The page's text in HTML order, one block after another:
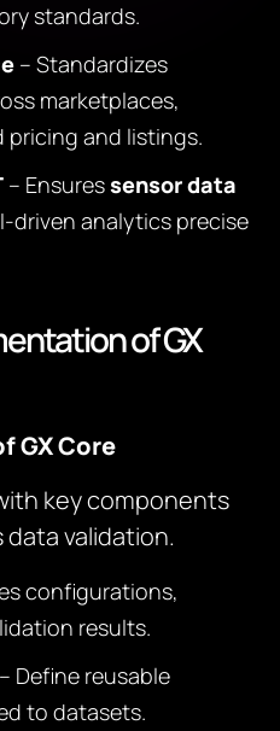
standards.
– Standardizes
marketplaces,
pricing and listings.
– Ensuressensor data
driven analytics precise
of GX
GX Core
key components
validation.
configurations,
results.
– Define reusable
to datasets.